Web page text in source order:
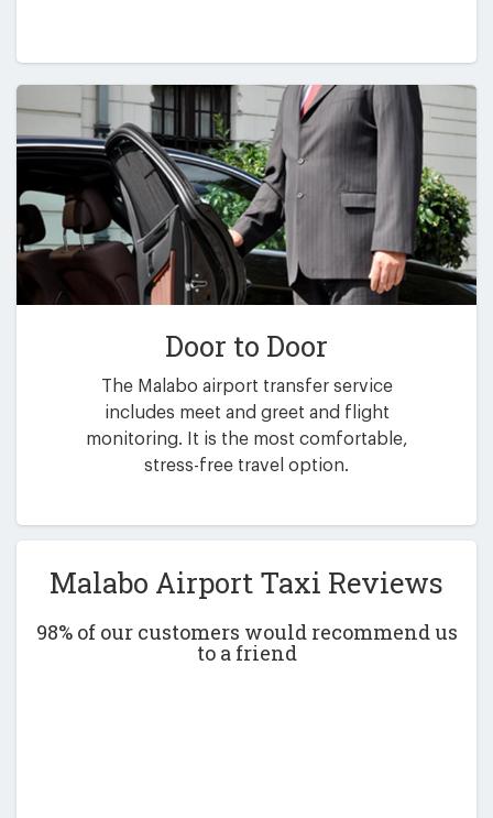
Door to Door
The Malabo airport transfer service
includes meet and greet and flight
monitoring. It is the most comfortable,
stress-free travel option.
Malabo Airport Taxi Reviews
98% of our customers would recommend us
to a friend